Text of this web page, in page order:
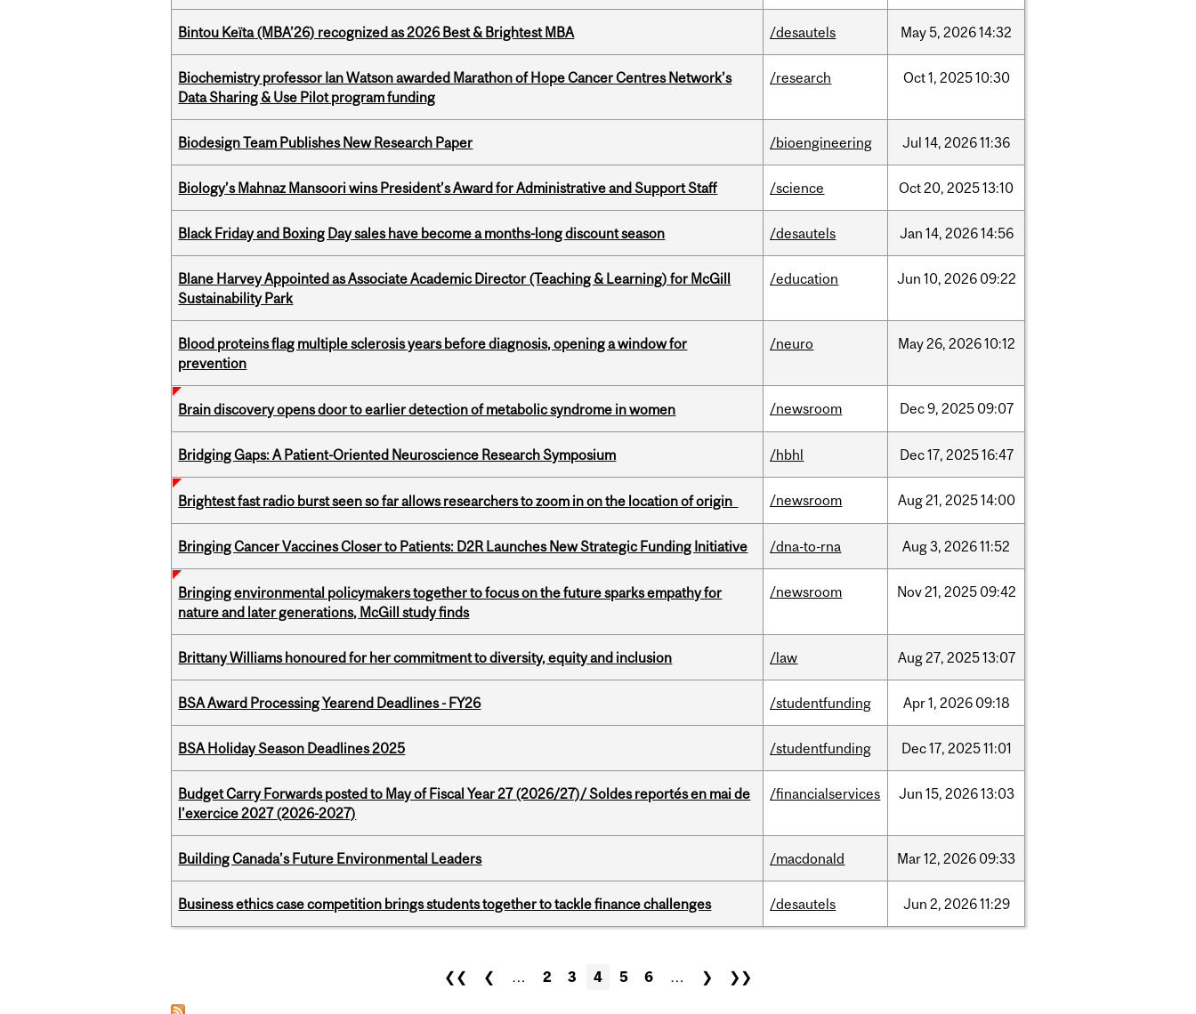
Bintou Keïta (MBA’26) recognized as 2026 Best & Brightest MBA /desautels May5, 202614:32
Biochemistry professor Ian Watson awarded Marathon of Hope Cancer Centres Network’s
Data Sharing & Use Pilot program funding
/research Oct1, 202510:30
Biodesign Team Publishes New Research Paper /bioengineering Jul 14, 202611:36
Biology’s Mahnaz Mansoori wins President’s Award for Administrative and Support Staff /science Oct20, 202513:10
Black Friday and Boxing Day sales have become a months-long discount season /desautels Jan 14, 202614:56
Blane Harvey Appointed as Associate Academic Director (Teaching & Learning) for McGill
Sustainability Park
/education Jun 10, 2026 09:22
Blood proteins flag multiple sclerosis years before diagnosis, opening a window for
prevention
/neuro May26, 202610:12
Brain discovery opens door to earlier detection of metabolic syndrome in women /newsroom Dec9, 2025 09:07
Bridging Gaps: A Patient-Oriented Neuroscience Research Symposium /hbhl Dec17, 202516:47
Brightest fast radio burst seen so far allows researchers to zoom in on the location of origin /newsroom Aug21, 202514:00
Bringing Cancer Vaccines Closer to Patients: D2R Launches New Strategic Funding Initiative /dna-to-rna Aug3, 202611:52
Bringing environmental policymakers together to focus on the future sparks empathy for
nature and later generations, McGill study finds
/newsroom Nov21, 2025 09:42
Brittany Williams honoured for her commitment to diversity, equity and inclusion /law Aug27, 202513:07
BSA Award Processing Yearend Deadlines - FY26 /studentfunding Apr1, 2026 09:18
BSA Holiday Season Deadlines 2025 /studentfunding Dec17, 202511:01
Budget Carry Forwards posted to May of Fiscal Year 27 (2026/27)/ Soldes reportés en mai de
l’exercice 2027 (2026-2027)
/financialservices Jun 15, 202613:03
Building Canada’s Future Environmental Leaders /macdonald Mar12, 2026 09:33
Business ethics case competition brings students together to tackle finance challenges /desautels Jun 2, 202611:29
❮❮ ❮ … 2 3 4 5 6 … ❯ ❯❯